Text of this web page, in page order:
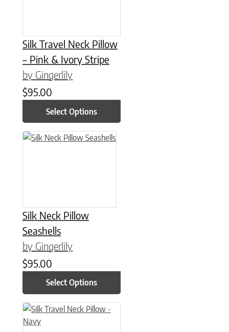
Silk Travel Neck Pillow
– Pink & Ivory Stripe
by Gingerlily
$95.00
Select Options
Silk Neck Pillow
Seashells
by Gingerlily
$95.00
Select Options
This product has multiple variants. The options may be
This product has multiple variants. The options may be